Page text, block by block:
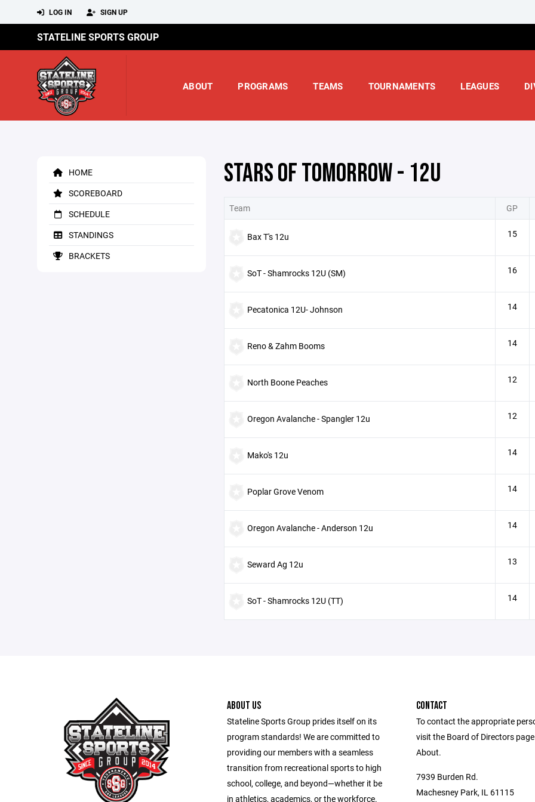
LOG IN SIGN UP
STATELINE SPORTS GROUP
ABOUT PROGRAMS TEAMS TOURNAMENTS LEAGUES
HOME
SCOREBOARD
SCHEDULE
STANDINGS
BRACKETS
STARS OF TOMORROW - 12U
Team GP
Bax T's 12u 15
SoT - Shamrocks 12U (SM) 16
Pecatonica 12U- Johnson 14
Reno & Zahm Booms 14
North Boone Peaches 12
Oregon Avalanche - Spangler 12u 12
Mako's 12u 14
Poplar Grove Venom 14
Oregon Avalanche - Anderson 12u 14
Seward Ag 12u 13
SoT - Shamrocks 12U (TT) 14
ABOUT US
Stateline Sports Group prides itself on its
program standards! We are committed to
providing our members with a seamless
transition from recreational sports to high
school, college, and beyond—whether it be
in athletics, academics, or the workforce.
CONTACT
To contact the appropriate
visit the Board of Directors
About.
7939 Burden Rd.
Machesney Park, IL 61115